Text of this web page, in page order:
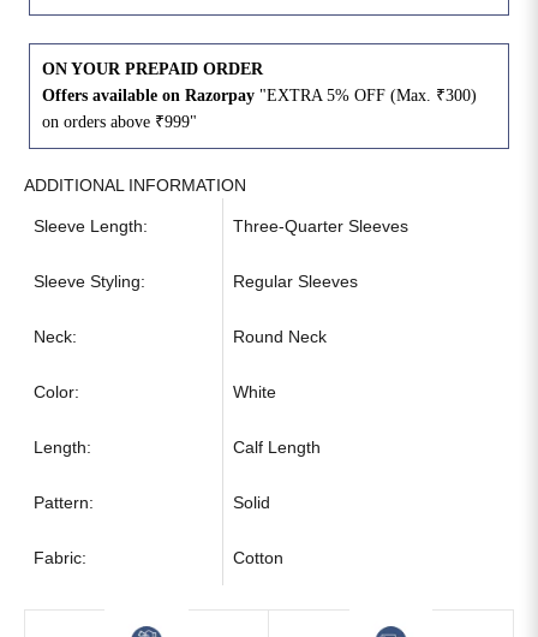
ON YOUR PREPAID ORDER
Offers available on Razorpay "EXTRA 5% OFF (Max. ₹300)
on orders above ₹999"
ADDITIONAL INFORMATION
Sleeve Length: Three-Quarter Sleeves
Sleeve Styling: Regular Sleeves
Neck: Round Neck
Color: White
Length: Calf Length
Pattern: Solid
Fabric: Cotton